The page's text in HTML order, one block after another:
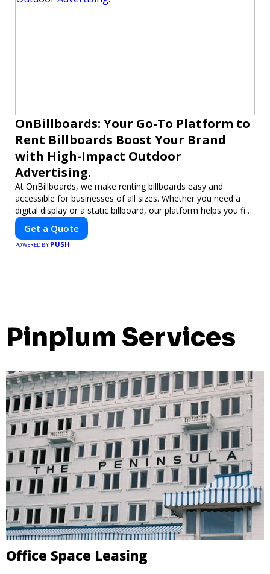
OnBillboards: Your Go-To Platform to
Rent Billboards Boost Your Brand
with High-Impact Outdoor
Advertising.
At OnBillboards, we make renting billboards easy and
accessible for businesses of all sizes. Whether you need a
digital display or a static billboard, our platform helps you find
the best locations for impactful outdoor advertising. Reach
your target audience and elevate your brand visibility with
OnBillboards.
Get a Quote
POWERED BY PUSH
Pinplum Services
Office Space Leasing